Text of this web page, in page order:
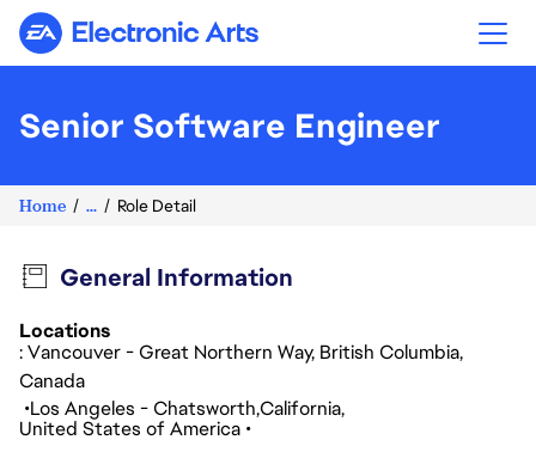
Electronic Arts
Senior Software Engineer
Home ... Role Detail
General Information
Locations
: Vancouver - Great Northern Way, British Columbia,
Canada
Los Angeles - ChatsworthCalifornia
United States of America